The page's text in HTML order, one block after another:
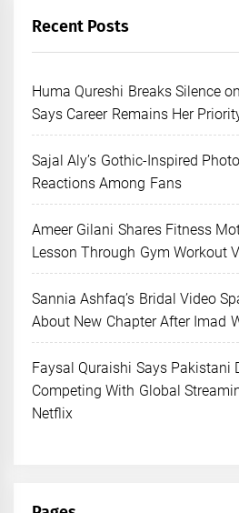
Recent Posts
Huma Qureshi Breaks Silence
Says Career Remains Her
Sajal Aly’s Gothic-Inspired
Reactions Among Fans
Ameer Gilani Shares Fitness
Lesson Through Gym Workout
Sannia Ashfaq’s Bridal Video
About New Chapter After Imad
Faysal Quraishi Says Pakistani
Competing With Global
Netflix